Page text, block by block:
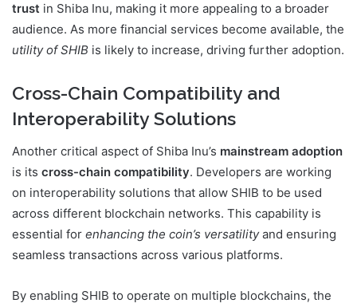
trust in Shiba Inu, making it more appealing to a broader
audience. As more financial services become available, the
utility of SHIB is likely to increase, driving further adoption.
Cross-Chain Compatibility and
Interoperability Solutions
Another critical aspect of Shiba Inu’s mainstream adoption
is its cross-chain compatibility. Developers are working
on interoperability solutions that allow SHIB to be used
across different blockchain networks. This capability is
essential for enhancing the coin’s versatilityand ensuring
seamless transactions across various platforms.
By enabling SHIB to operate on multiple blockchains, the